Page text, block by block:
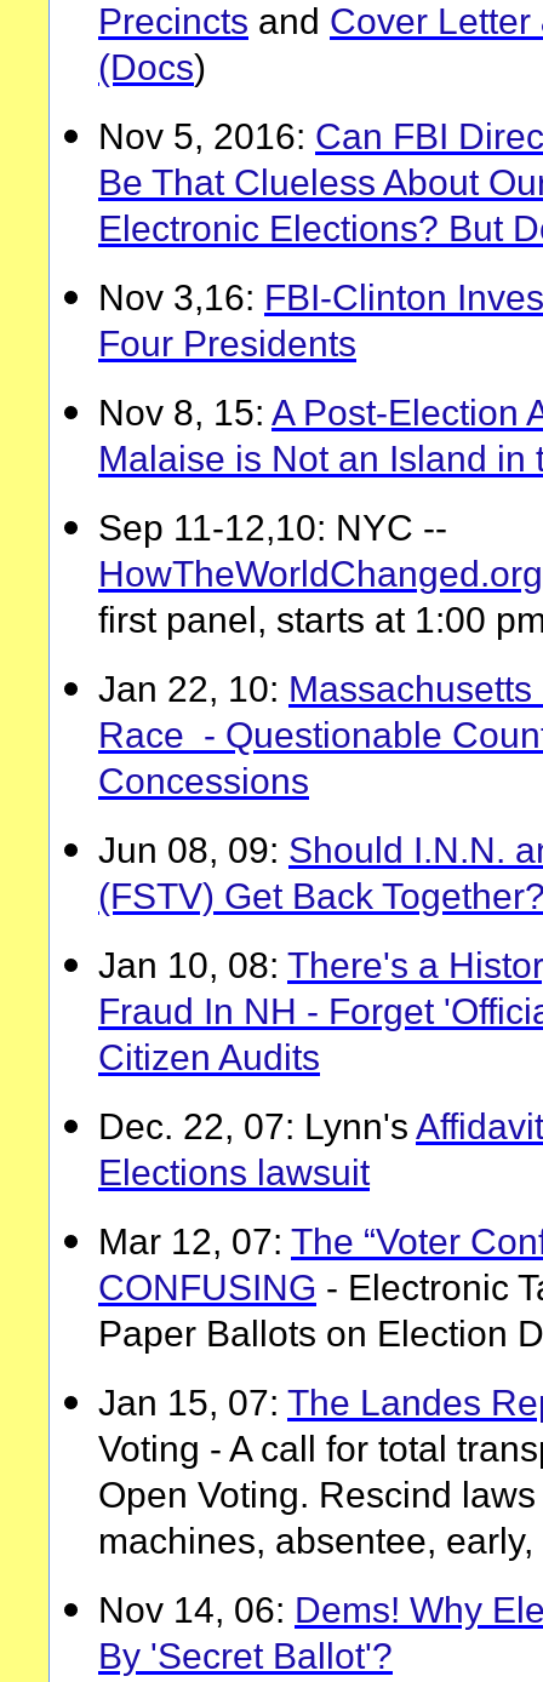
Precincts and Cover Letter
(Docs)
Nov 5, 2016: Can FBI
Be That Clueless About
Electronic Elections? But
Nov 3,16: FBI-Clinton
Four Presidents
Nov 8, 15: A Post-Election
Malaise is Not an Island in
Sep 11-12,10: NYC --
HowTheWorldChanged.org
first panel, starts at 1:00
Jan 22, 10:
Race - Questionable
Concessions
Jun 08, 09: Should I.N.N.
(FSTV) Get Back
Jan 10, 08: There's a
Fraud In NH - Forget
Citizen Audits
Dec. 22, 07: Lynn's Affidavit
Elections lawsuit
Mar 12, 07: The “Voter
CONFUSING - Electronic
Paper Ballots on Election
Jan 15, 07: The Landes
Voting - A call for total
Open Voting. Rescind
machines, absentee,
Nov 14, 06: Dems! Why
By 'Secret Ballot'?